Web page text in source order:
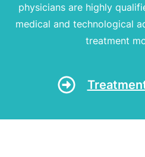
physicians are highly
medical and technological
treatment